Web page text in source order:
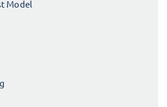
Model